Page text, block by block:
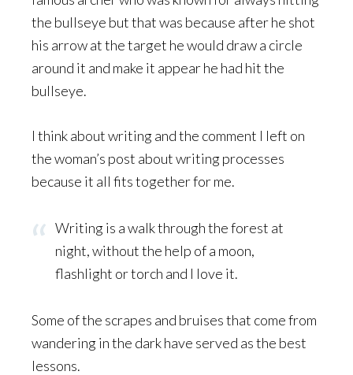
the bullseye but that was because after he shot
his arrow at the target he would draw a circle
around it and make it appear he had hit the
bullseye.
I think about writing and the comment I left on
the woman’s post about writing processes
because it all fits together for me.
Writing is a walk through the forest at
night, without the help of a moon,
flashlight or torch and I love it.
Some of the scrapes and bruises that come from
wandering in the dark have served as the best
lessons.